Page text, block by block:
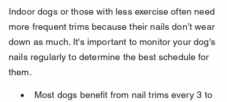
Indoor dogs or those with less exercise often need
more frequent trims because their nails don’t wear
down as much. It's important to monitor your dog's
nails regularly to determine the best schedule for
them.
Most dogs benefit from nail trims every 3 to